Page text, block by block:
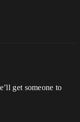
get someone to